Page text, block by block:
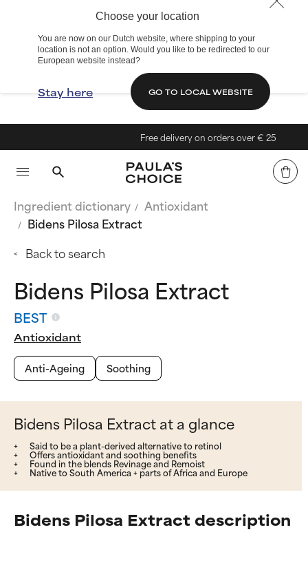
Choose your location
You are now on our Dutch website, where shipping to your
location is not an option. Would you like to be redirected to our
European website instead?
Stay here GO TO LOCAL WEBSITE
Free delivery on orders over € 25
Ingredient dictionary
Antioxidant
Bidens Pilosa Extract
Back to search
Bidens Pilosa Extract
BEST
Antioxidant
Anti-Ageing
Soothing
Bidens Pilosa Extract at a glance
Said to be a plant-derived alternative to retinol
Offers antioxidant and soothing benefits
Found in the blends Revinage and Remoist
Native to South America + parts of Africa and Europe
Bidens Pilosa Extract description